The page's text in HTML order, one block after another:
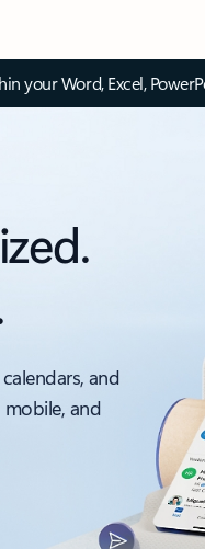
your Word, Excel,
and
and